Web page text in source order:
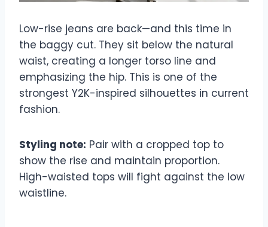
Low-rise jeans are back—and this time in
the baggy cut. They sit below the natural
waist, creating a longer torso line and
emphasizing the hip. This is one of the
strongest Y2K-inspired silhouettes in current
fashion.
Styling note: Pair with a cropped top to
show the rise and maintain proportion.
High-waisted tops will fight against the low
waistline.